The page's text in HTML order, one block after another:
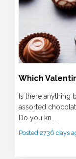
Which
Is there anything
assorted
Do you kn...
Posted 2736 days